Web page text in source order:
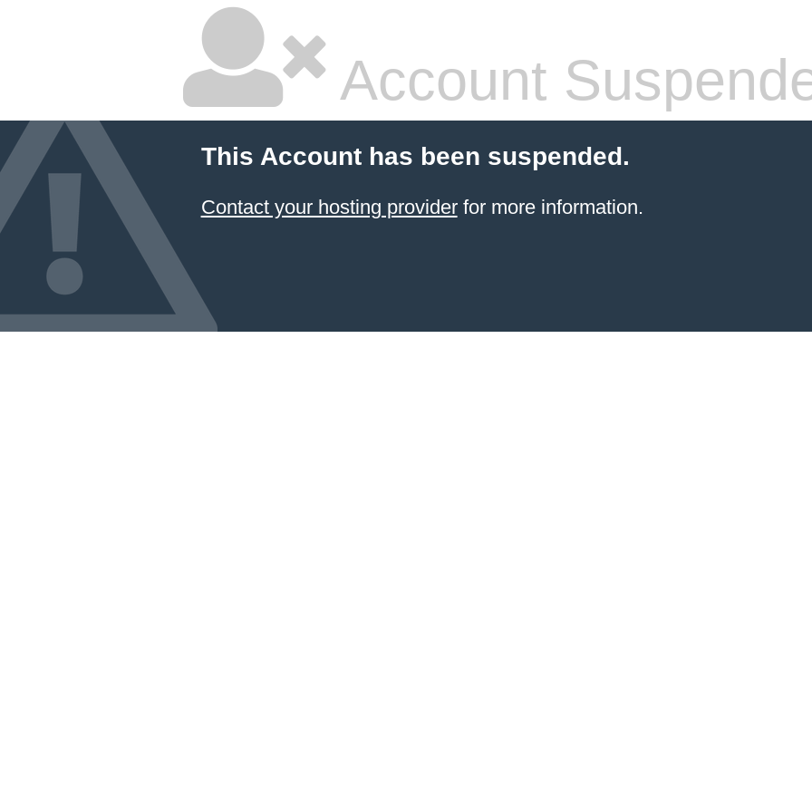
Account
This Account has been suspended.
Contact your hosting providerfor more information.